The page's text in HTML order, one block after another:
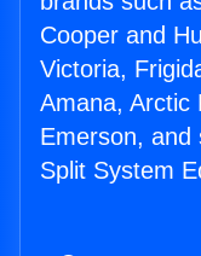
Cooper and
Victoria,
Amana, Arctic
Emerson, and
Split System